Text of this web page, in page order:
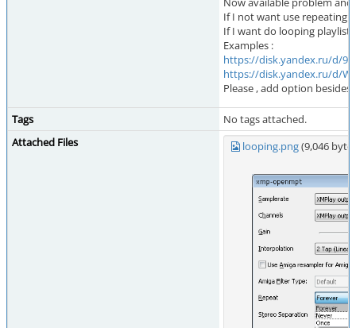
If I not want use repeating
If I want do looping playlist
Examples :
https://disk.yandex.ru/d/
https://disk.yandex.ru/d/
Please , add option
Tags
No tags attached.
Attached Files
looping.png(9,046